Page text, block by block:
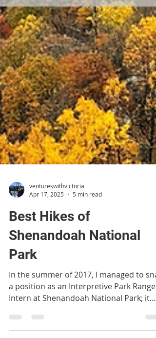
ventureswithvictoria
Apr 17, 2025
5 min read
Best Hikes of
Shenandoah National
Park
In the summer of 2017, I managed to
a position as an Interpretive Park Ranger